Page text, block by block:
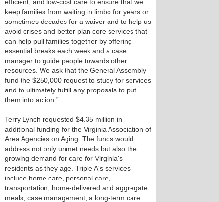
efficient, and low-cost care to ensure that we
keep families from waiting in limbo for years or
sometimes decades for a waiver and to help us
avoid crises and better plan core services that
can help pull families together by offering
essential breaks each week and a case
manager to guide people towards other
resources. We ask that the General Assembly
fund the $250,000 request to study for services
and to ultimately fulfill any proposals to put
them into action.”
Terry Lynch requested $4.35 million in
additional funding for the Virginia Association of
Area Agencies on Aging. The funds would
address not only unmet needs but also the
growing demand for care for Virginia's
residents as they age. Triple A's services
include home care, personal care,
transportation, home-delivered and aggregate
meals, case management, a long-term care